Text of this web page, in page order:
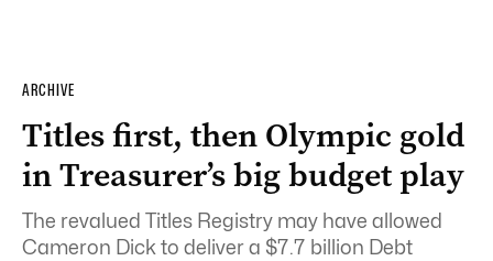
ARCHIVE
Titles first, then Olympic gold
in Treasurer’s big budget play
The revalued Titles Registry may have allowed
Cameron Dick to deliver a $7.7 billion Debt